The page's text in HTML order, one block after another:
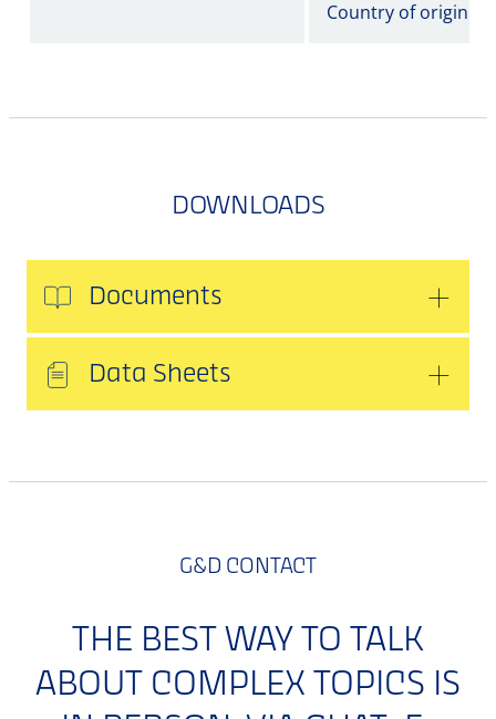
Country of origin
DOWNLOADS
Documents
Data Sheets
G&D CONTACT
THE BEST WAY TO TALK
ABOUT COMPLEX TOPICS IS